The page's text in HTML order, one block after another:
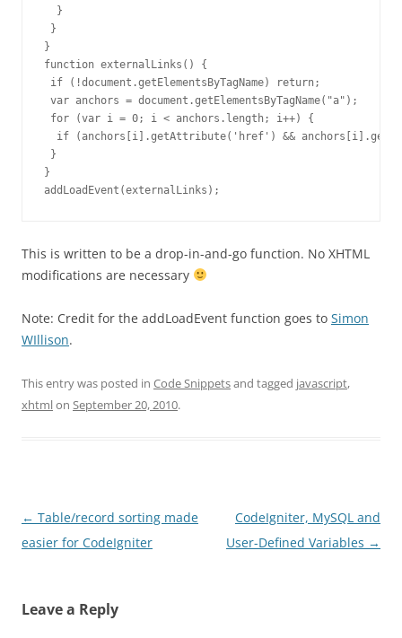
  }
}
}
function externalLinks() {
if (!document.getElementsByTagName) return;
var anchors = document.getElementsByTagName("a");
for (var i = 0; i < anchors.length; i++) {
if (anchors[i].getAttribute('href') &&
}
}
addLoadEvent(externalLinks);
This is written to be a drop-in-and-go function. No XHTML
modifications are necessary
Note: Credit for the addLoadEvent function goes to Simon
WIllison.
This entry was posted in Code Snippetsand tagged javascript,
xhtmlon September 20, 2010.
Post
navigation
← Table/record sorting made
easier for CodeIgniter
CodeIgniter, MySQL and
User-Defined Variables →
Leave a Reply